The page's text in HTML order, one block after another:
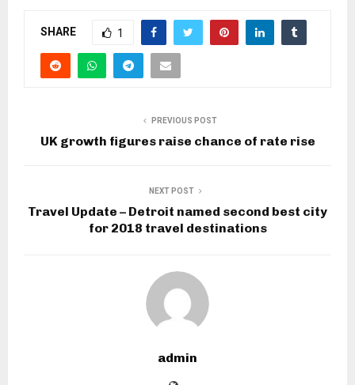
SHARE 1
PREVIOUS POST
UK growth figures raise chance of rate rise
NEXT POST
Travel Update – Detroit named second best city
for 2018 travel destinations
admin